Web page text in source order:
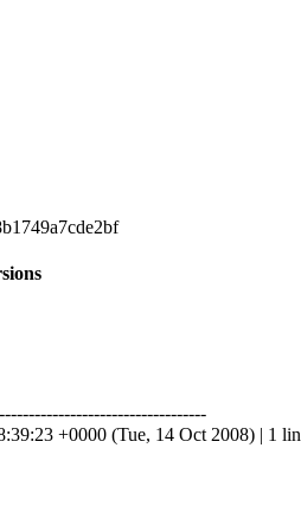
+0000 (Tue, 14 Oct 2008) | 1